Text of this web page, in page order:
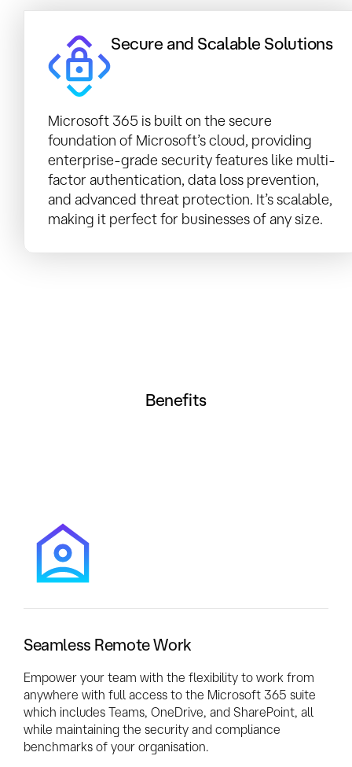
Secure and Scalable Solutions
Microsoft 365 is built on the secure
foundation of Microsoft’s cloud, providing
enterprise-grade security features like multi-
factor authentication, data loss prevention,
and advanced threat protection. It’s scalable,
making it perfect for businesses of any size.
Benefits
Seamless Remote Work
Empower your team with the flexibility to work from
anywhere with full access to the Microsoft 365 suite
which includes Teams, OneDrive, and SharePoint, all
while maintaining the security and compliance
benchmarks of your organisation.